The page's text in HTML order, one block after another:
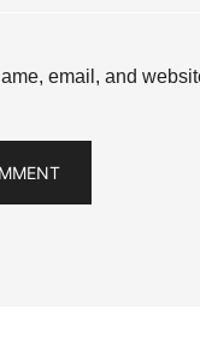
email, and